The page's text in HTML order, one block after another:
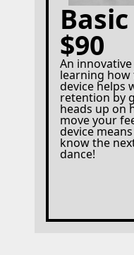
$90
An
learning how
device helps
retention by
heads up on
move your
device
know the
dance!